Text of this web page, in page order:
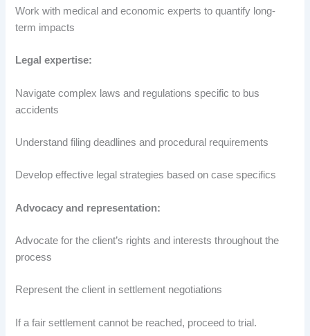
Work with medical and economic experts to quantify long-
term impacts
Legal expertise:
Navigate complex laws and regulations specific to bus
accidents
Understand filing deadlines and procedural requirements
Develop effective legal strategies based on case specifics
Advocacy and representation:
Advocate for the client’s rights and interests throughout the
process
Represent the client in settlement negotiations
If a fair settlement cannot be reached, proceed to trial.